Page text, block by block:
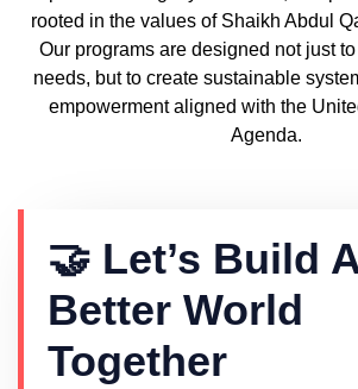
rooted in the values of Shaikh Abdul
Our programs are designed not just
needs, but to create sustainable
empowerment aligned with the
Agenda.
🤝 Let’s Build
Better World
Together